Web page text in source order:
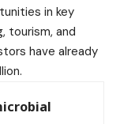
in key
tourism, and
have already